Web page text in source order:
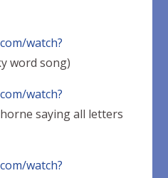
watch?
word song)
watch?
saying all letters
watch?